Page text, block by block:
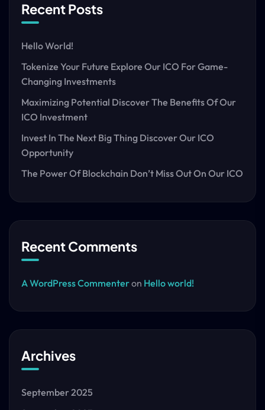
Recent Posts
Hello World!
Tokenize Your Future Explore Our ICO For Game-
Changing Investments
Maximizing Potential Discover The Benefits Of Our
ICO Investment
Invest In The Next Big Thing Discover Our ICO
Opportunity
The Power Of Blockchain Don’t Miss Out On Our ICO
Recent Comments
A WordPress Commenteron Hello world!
Archives
September 2025